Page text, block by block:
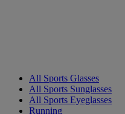
All Sports Glasses
All Sports Sunglasses
All Sports Eyeglasses
Running